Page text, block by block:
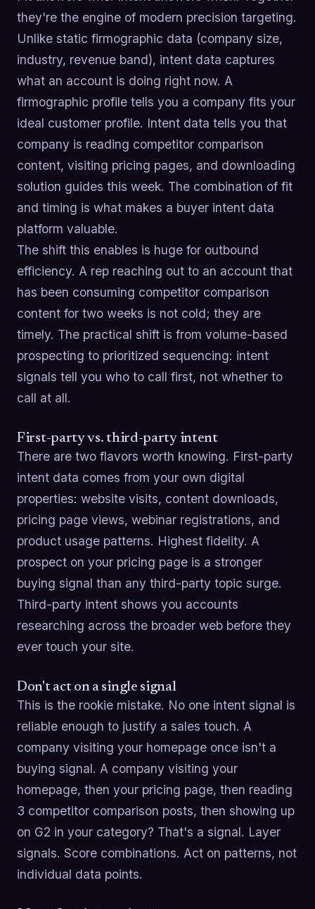
they're the engine of modern precision targeting.
Unlike static firmographic data (company size,
industry, revenue band), intent data captures
what an account is doing right now. A
firmographic profile tells you a company fits your
ideal customer profile. Intent data tells you that
company is reading competitor comparison
content, visiting pricing pages, and downloading
solution guides this week. The combination of fit
and timing is what makes a buyer intent data
platform valuable.
The shift this enables is huge for outbound
efficiency. A rep reaching out to an account that
has been consuming competitor comparison
content for two weeks is not cold; they are
timely. The practical shift is from volume-based
prospecting to prioritized sequencing: intent
signals tell you who to call first, not whether to
call at all.
First-party vs. third-party intent
There are two flavors worth knowing. First-party
intent data comes from your own digital
properties: website visits, content downloads,
pricing page views, webinar registrations, and
product usage patterns. Highest fidelity. A
prospect on your pricing page is a stronger
buying signal than any third-party topic surge.
Third-party intent shows you accounts
researching across the broader web before they
ever touch your site.
Don't act on a single signal
This is the rookie mistake. No one intent signal is
reliable enough to justify a sales touch. A
company visiting your homepage once isn't a
buying signal. A company visiting your
homepage, then your pricing page, then reading
3 competitor comparison posts, then showing up
on G2 in your category? That's a signal. Layer
signals. Score combinations. Act on patterns, not
individual data points.